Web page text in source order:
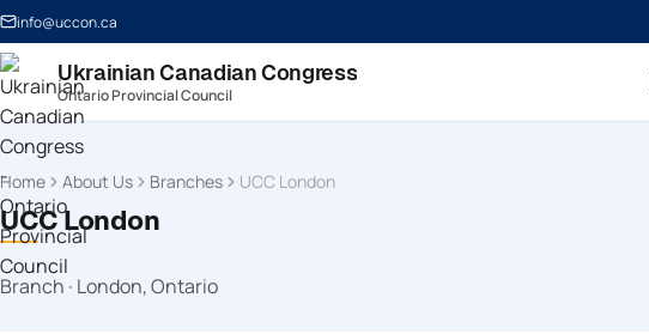
info@uccon.ca
Ukrainian Canadian Congress
Ontario Provincial Council
Home About Us Branches UCC London
UCC London
Branch · London, Ontario